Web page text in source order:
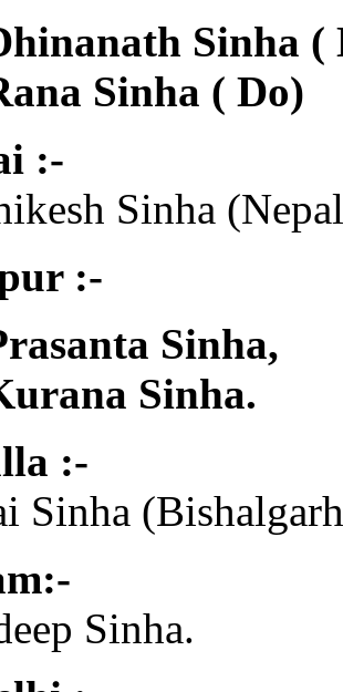
Sinha
Sinha ( Do)
:-
Sinha
:-
Sinha,
Sinha.
:-
Sinha
Sinha.